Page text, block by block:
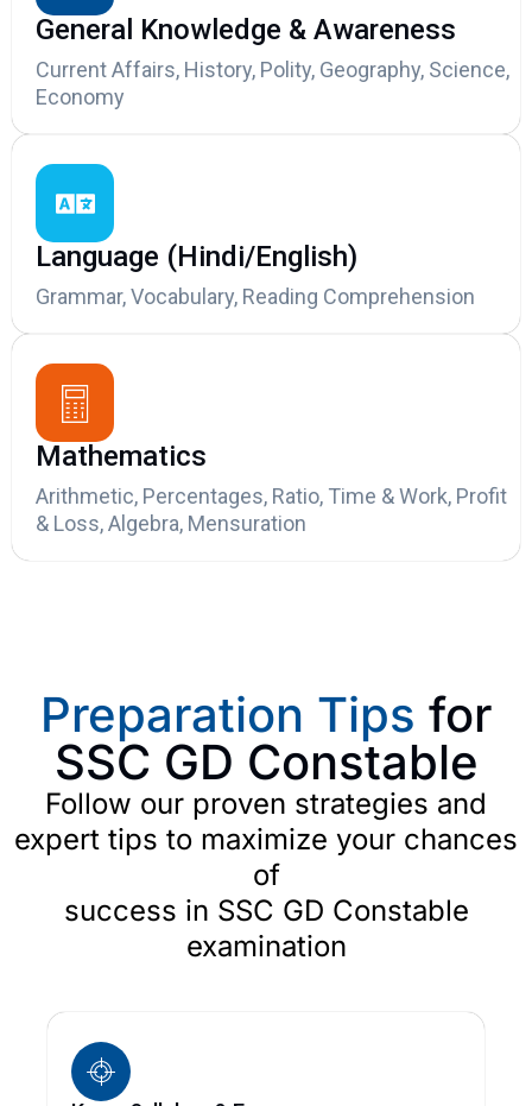
General Knowledge & Awareness
Current Affairs, History, Polity, Geography, Science,
Economy
Language (Hindi/English)
Grammar, Vocabulary, Reading Comprehension
Mathematics
Arithmetic, Percentages, Ratio, Time & Work, Profit
& Loss, Algebra, Mensuration
Preparation Tips for
SSC GD Constable
Follow our proven strategies and
expert tips to maximize your chances
of
success in SSC GD Constable
examination